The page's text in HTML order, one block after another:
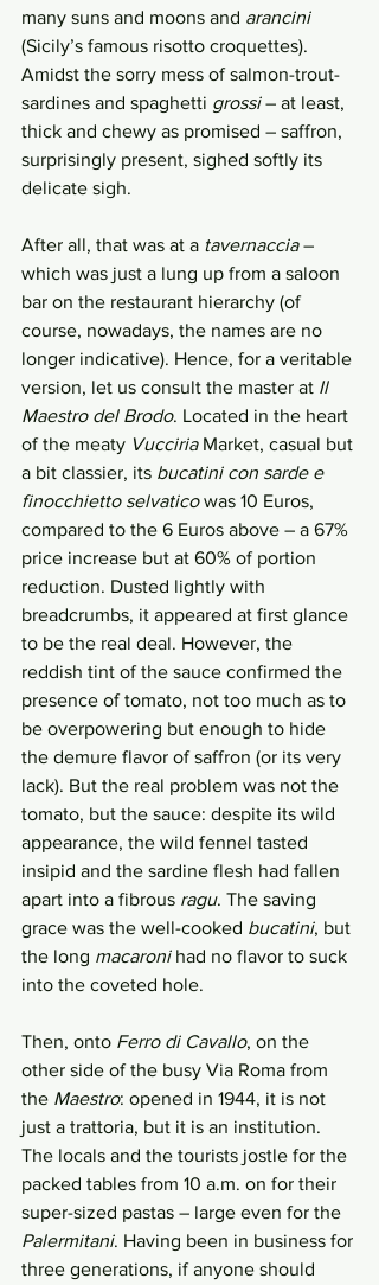
many suns and moons and arancini
(Sicily’s famous risotto croquettes).
Amidst the sorry mess of salmon-trout-
sardines and spaghetti grossi – at least,
thick and chewy as promised – saffron,
surprisingly present, sighed softly its
delicate sigh.
After all, that was at a tavernaccia –
which was just a lung up from a saloon
bar on the restaurant hierarchy (of
course, nowadays, the names are no
longer indicative). Hence, for a veritable
version, let us consult the master at Il
Maestro del Brodo. Located in the heart
of the meaty Vucciria Market, casual but
a bit classier, its bucatini con sarde e
finocchietto selvatico was 10 Euros,
compared to the 6 Euros above – a 67%
price increase but at 60% of portion
reduction. Dusted lightly with
breadcrumbs, it appeared at first glance
to be the real deal. However, the
reddish tint of the sauce confirmed the
presence of tomato, not too much as to
be overpowering but enough to hide
the demure flavor of saffron (or its very
lack). But the real problem was not the
tomato, but the sauce: despite its wild
appearance, the wild fennel tasted
insipid and the sardine flesh had fallen
apart into a fibrous ragu. The saving
grace was the well-cooked bucatini, but
the long macaroni had no flavor to suck
into the coveted hole.
Then, onto Ferro di Cavallo, on the
other side of the busy Via Roma from
the Maestro: opened in 1944, it is not
just a trattoria, but it is an institution.
The locals and the tourists jostle for the
packed tables from 10 a.m. on for their
super-sized pastas – large even for the
Palermitani. Having been in business for
three generations, if anyone should